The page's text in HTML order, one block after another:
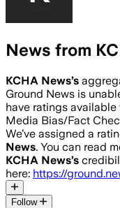
News from
KCHA News’s
Ground News is
have ratings
Media Bias/Fact
We’ve assigned a
News. You can read
KCHA News’s
here: https://
Follow